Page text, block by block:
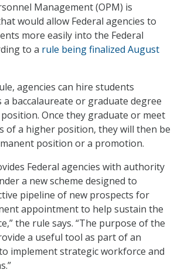
Management (OPM) is
would allow Federal agencies to
more easily into the Federal
to a rule being finalized August
agencies can hire students
baccalaureate or graduate degree
Once they graduate or meet
of a higher position, they will then be
position or a promotion.
Federal agencies with authority
a new scheme designed to
pipeline of new prospects for
appointment to help sustain the
the rule says. “The purpose of the
a useful tool as part of an
implement strategic workforce and